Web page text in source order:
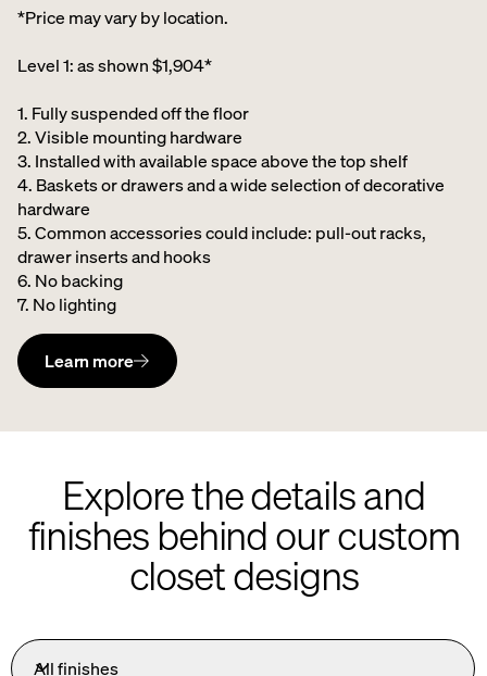
*Price may vary by location.
Level 1: as shown $1,904*
1. Fully suspended off the floor​
2. Visible mounting hardware
3. Installed with available space above the top shelf​
4. Baskets or drawers and a wide selection of decorative
hardware ​
5. Common accessories could include: pull-out racks,
drawer inserts and hooks ​
6. No backing ​
7. No lighting
Learn more
Explore the details and
finishes behind our custom
closet designs
All finishes